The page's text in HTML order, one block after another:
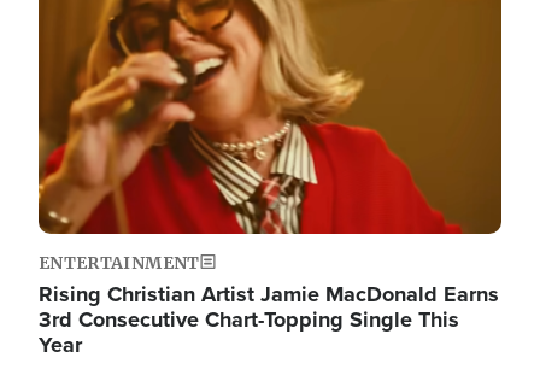
ENTERTAINMENT
Rising Christian Artist Jamie MacDonald Earns
3rd Consecutive Chart-Topping Single This
Year